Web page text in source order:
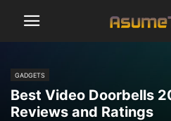
GADGETS
Best Video Doorbells
Reviews and Ratings